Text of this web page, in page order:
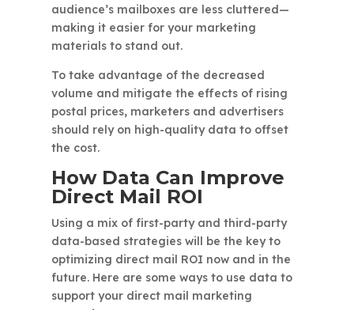
audience’s mailboxes are less cluttered—
making it easier for your marketing
materials to stand out.
To take advantage of the decreased
volume and mitigate the effects of rising
postal prices, marketers and advertisers
should rely on high-quality data to offset
the cost.
How Data Can Improve
Direct Mail ROI
Using a mix of first-party and third-party
data-based strategies will be the key to
optimizing direct mail ROI now and in the
future. Here are some ways to use data to
support your direct mail marketing